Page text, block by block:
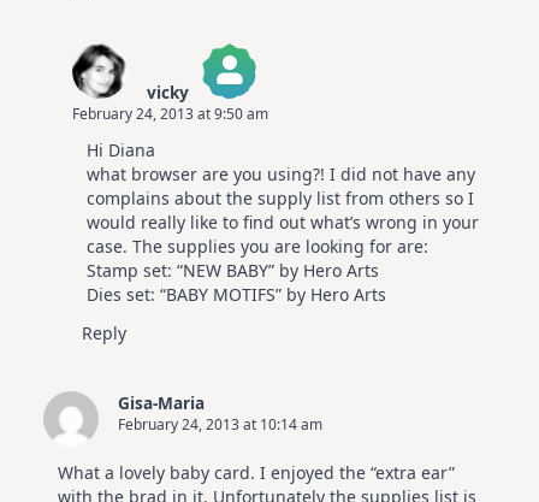
vicky
The Real Person Badge!
Anti-Spam by CleanTalk
February 24, 2013 at 9:50 am
Hi Diana
what browser are you using?! I did not have any
complains about the supply list from others so I
would really like to find out what’s wrong in your
case. The supplies you are looking for are:
Stamp set: “NEW BABY” by Hero Arts
Dies set: “BABY MOTIFS” by Hero Arts
Reply
Gisa-Maria
February 24, 2013 at 10:14 am
What a lovely baby card. I enjoyed the “extra ear”
with the brad in it. Unfortunately the supplies list is